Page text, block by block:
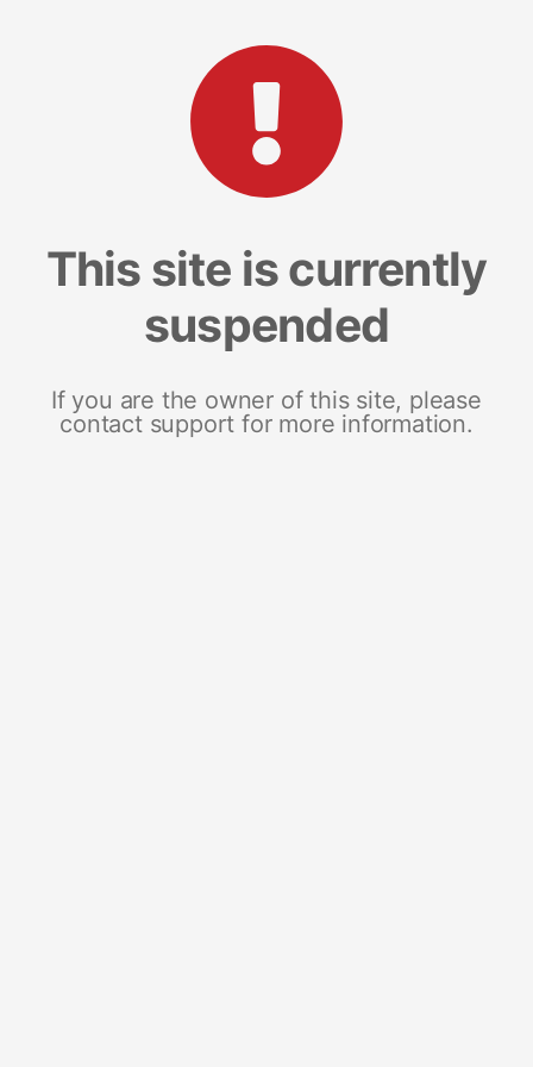
This site is currently
suspended
If you are the owner of this site, please
contact support for more information.